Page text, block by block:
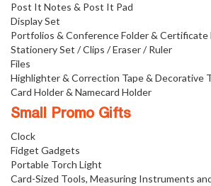
Post It Notes & Post It Pad
Display Set
Portfolios & Conference Folder & Certificate
Stationery Set / Clips / Eraser / Ruler
Files
Highlighter & Correction Tape & Decorative
Card Holder & Namecard Holder
Small Promo Gifts
Clock
Fidget Gadgets
Portable Torch Light
Card-Sized Tools, Measuring Instruments